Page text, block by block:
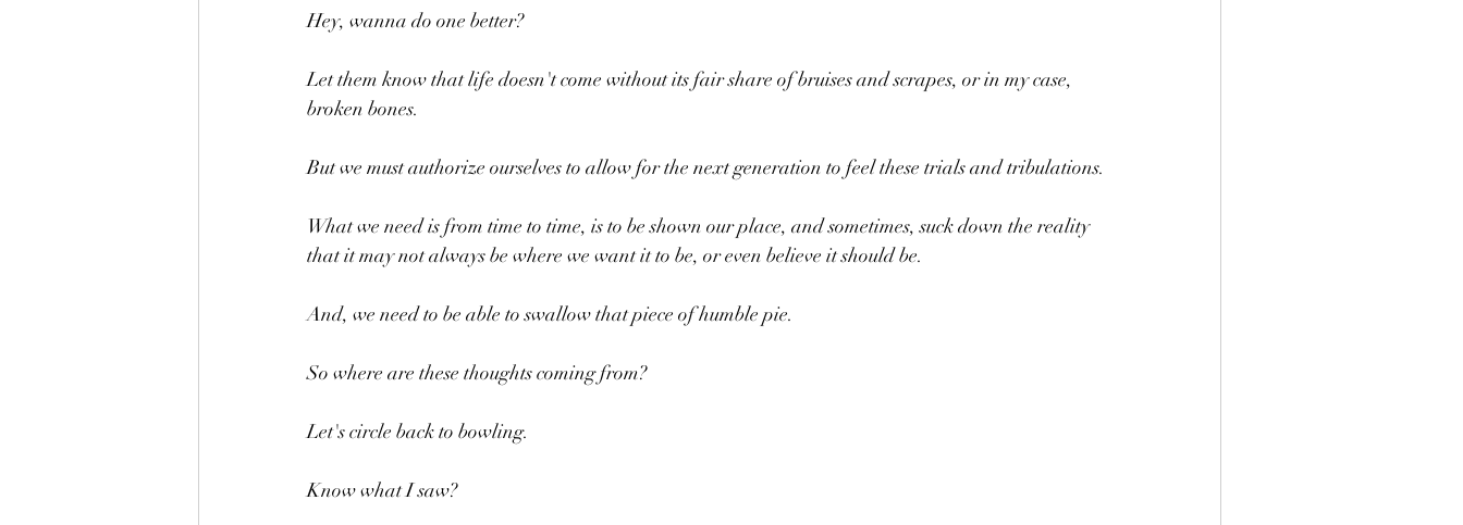
Hey, wanna do one better?
Let them know that life doesn't come without its fair share of bruises and scrapes, or in my case,
broken bones.
But we must authorize ourselves to allow for the next generation to feel these trials and tribulations.
What we need is from time to time, is to be shown our place, and sometimes, suck down the reality
that it may not always be where we want it to be, or even believe it should be.
And, we need to be able to swallow that piece of humble pie.
So where are these thoughts coming from?
Let's circle back to bowling.
Know what I saw?